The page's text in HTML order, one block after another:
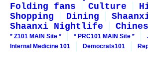
Folding fans
Culture
Shopping
Dining
Shaanxi Nightlife
* Z101 MAIN Site * * PRC101 MAIN Site *
Internal Medicine 101
Democrats101